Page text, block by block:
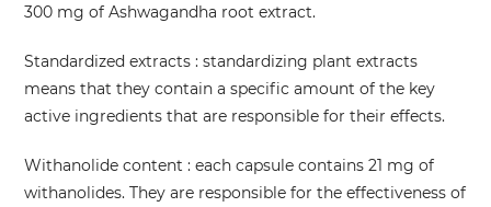
300 mg of Ashwagandha root extract.
Standardized extracts : standardizing plant extracts
means that they contain a specific amount of the key
active ingredients that are responsible for their effects.
Withanolide content : each capsule contains 21 mg of
withanolides. They are responsible for the effectiveness of